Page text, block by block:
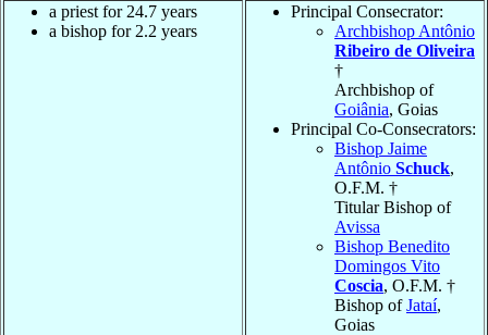
a priest for 24.7 years
a bishop for 2.2 years
Principal Consecrator:
Archbishop Antônio
Ribeiro de Oliveira
†
Archbishop of
Goiânia, Goias
Principal Co-Consecrators:
Bishop Jaime
Antônio Schuck,
O.F.M. †
Titular Bishop of
Avissa
Bishop Benedito
Domingos Vito
Coscia, O.F.M. †
Bishop ofJataí,
Goias